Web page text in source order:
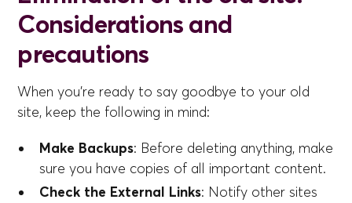
Considerations and
precautions
When you're ready to say goodbye to your old
site, keep the following in mind:
Make Backups: Before deleting anything, make
sure you have copies of all important content.
Check the External Links: Notify other sites